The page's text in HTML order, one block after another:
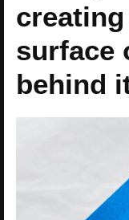
surface
behind